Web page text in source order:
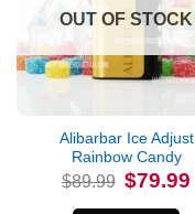
OUT OF STOCK
Alibarbar Ice Adjust
Rainbow Candy
$89.99 Original
price
was:
$79.99